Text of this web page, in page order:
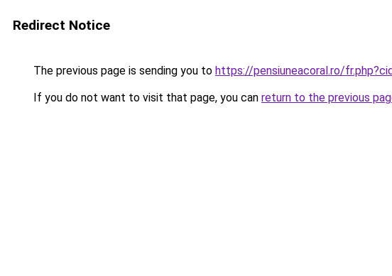
Redirect Notice
The previous page is sending you to https://pensiuneacoral.ro/
If you do not want to visit that page, you can return to the previous